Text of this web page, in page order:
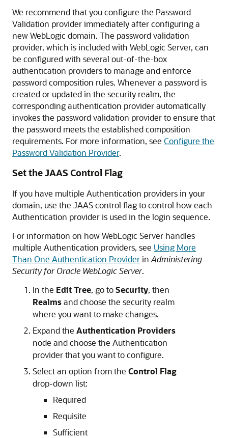
We recommend that you configure the Password
Validation provider immediately after configuring a
new WebLogic domain. The password validation
provider, which is included with WebLogic Server, can
be configured with several out-of-the-box
authentication providers to manage and enforce
password composition rules. Whenever a password is
created or updated in the security realm, the
corresponding authentication provider automatically
invokes the password validation provider to ensure that
the password meets the established composition
requirements. For more information, see Configure the
Password Validation Provider.
Set the JAAS Control Flag
If you have multiple Authentication providers in your
domain, use the JAAS control flag to control how each
Authentication provider is used in the login sequence.
For information on how WebLogic Server handles
multiple Authentication providers, see Using More
Than One Authentication Providerin Administering
Security for Oracle WebLogic Server.
In the Edit Tree, go toSecurity, then
Realmsand choose the security realm
where you want to make changes.
Expand the Authentication Providers
node and choose the Authentication
provider that you want to configure.
Select an option from the Control Flag
drop-down list:
Required
Requisite
Sufficient